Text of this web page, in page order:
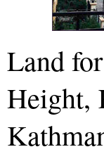
Land
Height,